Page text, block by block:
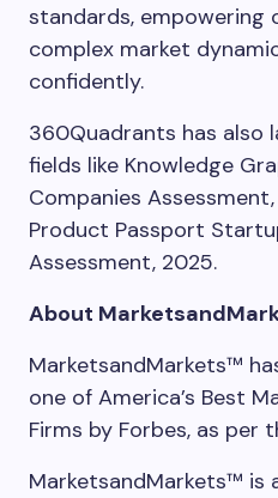
standards, empowering
complex market
confidently.
360Quadrants has also
fields like Knowledge
Companies
Product Passport
Assessment, 2025.
About
MarketsandMarkets™
one of America’s Best
Firms by Forbes, as per
MarketsandMarkets™ is